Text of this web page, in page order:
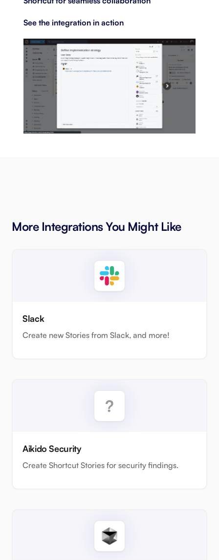
See the integration in action
More Integrations You Might Like
Slack
Create new Stories from Slack, and more!
Aikido Security
Create Shortcut Stories for security findings.